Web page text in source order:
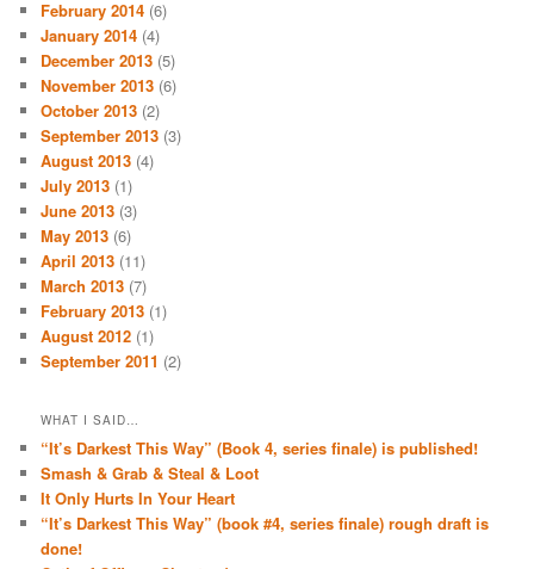
February 2014 (6)
January 2014 (4)
December 2013 (5)
November 2013 (6)
October 2013 (2)
September 2013 (3)
August 2013 (4)
July 2013 (1)
June 2013 (3)
May 2013 (6)
April 2013 (11)
March 2013 (7)
February 2013 (1)
August 2012 (1)
September 2011 (2)
WHAT I SAID…
“It’s Darkest This Way” (Book 4, series finale) is published!
Smash & Grab & Steal & Loot
It Only Hurts In Your Heart
“It’s Darkest This Way” (book #4, series finale) rough draft is
done!